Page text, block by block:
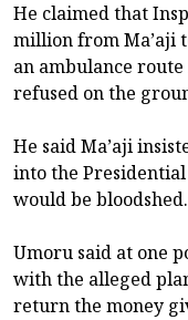
He claimed that
million from Ma’aji
an ambulance
refused on the
He said Ma’aji
into the
would be
Umoru said at one
with the alleged
return the money